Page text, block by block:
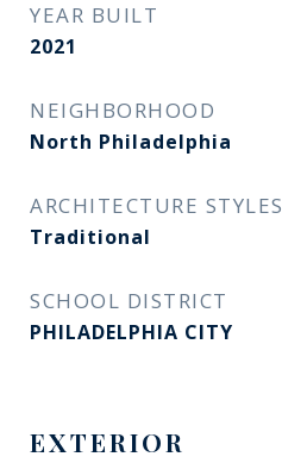
YEAR BUILT
2021
NEIGHBORHOOD
North Philadelphia
ARCHITECTURE STYLES
Traditional
SCHOOL DISTRICT
PHILADELPHIA CITY
EXTERIOR